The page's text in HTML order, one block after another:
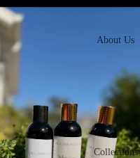
About Us
Collections